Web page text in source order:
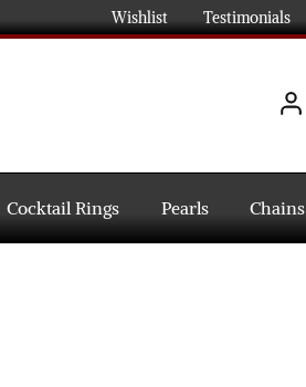
Wishlist Testimonials
Cocktail Rings Pearls Chains